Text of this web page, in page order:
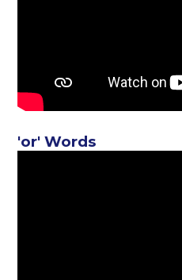
'or' Words